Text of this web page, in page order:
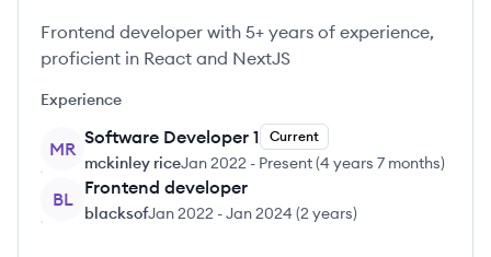
Frontend developer with 5+ years of experience,
proficient in React and NextJS
Experience
MR
Software Developer 1 Current
mckinley riceJan 2022 - Present(4 years 7 months)
BL
Frontend developer
blacksofJan 2022 -Jan 2024 (2 years)